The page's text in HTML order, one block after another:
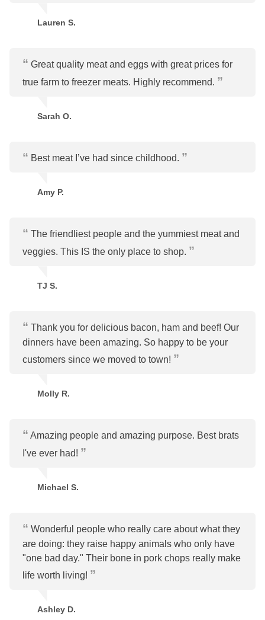
Lauren S.
Great quality meat and eggs with great prices for
true farm to freezer meats. Highly recommend.
Sarah O.
Best meat I’ve had since childhood.
Amy P.
The friendliest people and the yummiest meat and
veggies. This IS the only place to shop.
TJ S.
Thank you for delicious bacon, ham and beef! Our
dinners have been amazing. So happy to be your
customers since we moved to town!
Molly R.
Amazing people and amazing purpose. Best brats
I've ever had!
Michael S.
Wonderful people who really care about what they
are doing: they raise happy animals who only have
"one bad day." Their bone in pork chops really make
life worth living!
Ashley D.